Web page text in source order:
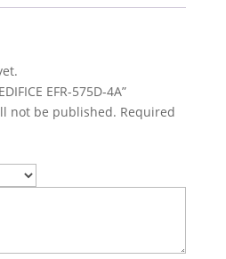
EFR-575D-4A”
not be published. Required